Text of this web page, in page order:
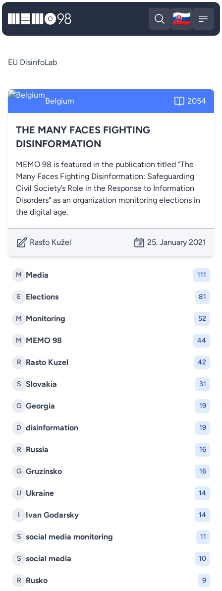
MEMO98
Open search
🇸🇰
M Media 111
E Elections 81
M Monitoring 52
M MEMO 98 44
R Rasto Kuzel 42
S Slovakia 31
G Georgia 19
D disinformation 19
R Russia 16
G Gruzínsko 16
U Ukraine 14
I Ivan Godarsky 14
S social media monitoring 11
S social media 10
R Rusko 9
EU DisinfoLab
Belgium 2054
THE MANY FACES FIGHTING
DISINFORMATION
MEMO 98 is featured in the publication titled “The
Many Faces Fighting Disinformation: Safeguarding
Civil Society’s Role in the Response to Information
Disorders" as an organization monitoring elections in
the digital age.
Rasťo Kužel 25. January 2021